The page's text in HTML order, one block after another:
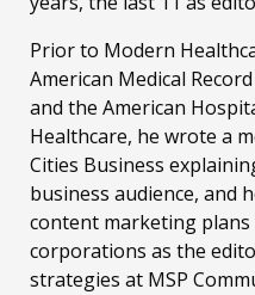
Prior to Modern
American Medical
and the American
Healthcare, he wrote a
Cities Business
business audience, and
content marketing
corporations as the
strategies at MSP